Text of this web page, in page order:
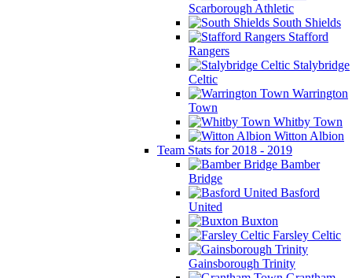
Scarborough Athletic
South Shields
Stafford
Rangers
Stalybridge
Celtic
Warrington
Town
Whitby Town
Witton Albion
Team Stats for 2018 - 2019
Bamber
Bridge
Basford
United
Buxton
Farsley Celtic
Gainsborough Trinity